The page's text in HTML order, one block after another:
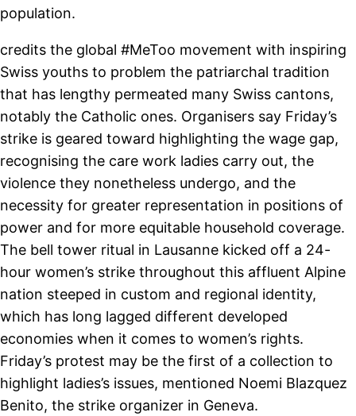
population.
credits the global #MeToo movement with inspiring
Swiss youths to problem the patriarchal tradition
that has lengthy permeated many Swiss cantons,
notably the Catholic ones. Organisers say Friday’s
strike is geared toward highlighting the wage gap,
recognising the care work ladies carry out, the
violence they nonetheless undergo, and the
necessity for greater representation in positions of
power and for more equitable household coverage.
The bell tower ritual in Lausanne kicked off a 24-
hour women’s strike throughout this affluent Alpine
nation steeped in custom and regional identity,
which has long lagged different developed
economies when it comes to women’s rights.
Friday’s protest may be the first of a collection to
highlight ladies’s issues, mentioned Noemi Blazquez
Benito, the strike organizer in Geneva.